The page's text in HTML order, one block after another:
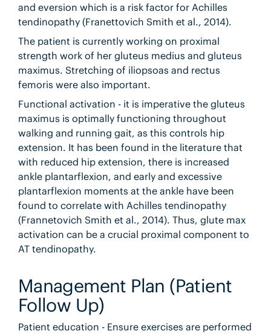
and eversion which is a risk factor for Achilles
tendinopathy (Franettovich Smith et al., 2014).
The patient is currently working on proximal
strength work of her gluteus medius and gluteus
maximus. Stretching of iliopsoas and rectus
femoris were also important.
Functional activation - it is imperative the gluteus
maximus is optimally functioning throughout
walking and running gait, as this controls hip
extension. It has been found in the literature that
with reduced hip extension, there is increased
ankle plantarflexion, and early and excessive
plantarflexion moments at the ankle have been
found to correlate with Achilles tendinopathy
(Frannetovich Smith et al., 2014). Thus, glute max
activation can be a crucial proximal component to
AT tendinopathy.
Management Plan (Patient
Follow Up)
Patient education - Ensure exercises are performed